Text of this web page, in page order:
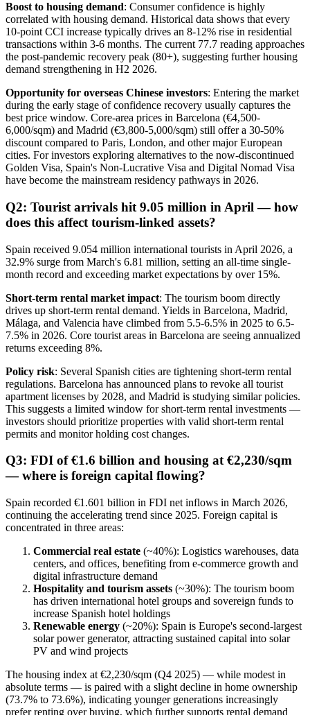
Boost to housing demand: Consumer confidence is highly
correlated with housing demand. Historical data shows that every
10-point CCI increase typically drives an 8-12% rise in residential
transactions within 3-6 months. The current 77.7 reading approaches
the post-pandemic recovery peak (80+), suggesting further housing
demand strengthening in H2 2026.
Opportunity for overseas Chinese investors: Entering the market
during the early stage of confidence recovery usually captures the
best price window. Core-area prices in Barcelona (€4,500-
6,000/sqm) and Madrid (€3,800-5,000/sqm) still offer a 30-50%
discount compared to Paris, London, and other major European
cities. For investors exploring alternatives to the now-discontinued
Golden Visa, Spain's Non-Lucrative Visa and Digital Nomad Visa
have become the mainstream residency pathways in 2026.
Q2: Tourist arrivals hit 9.05 million in April — how
does this affect tourism-linked assets?
Spain received 9.054 million international tourists in April 2026, a
32.9% surge from March's 6.81 million, setting an all-time single-
month record and exceeding market expectations by over 15%.
Short-term rental market impact: The tourism boom directly
drives up short-term rental demand. Yields in Barcelona, Madrid,
Málaga, and Valencia have climbed from 5.5-6.5% in 2025 to 6.5-
7.5% in 2026. Core tourist areas in Barcelona are seeing annualized
returns exceeding 8%.
Policy risk: Several Spanish cities are tightening short-term rental
regulations. Barcelona has announced plans to revoke all tourist
apartment licenses by 2028, and Madrid is studying similar policies.
This suggests a limited window for short-term rental investments —
investors should prioritize properties with valid short-term rental
permits and monitor holding cost changes.
Q3: FDI of €1.6 billion and housing at €2,230/sqm
— where is foreign capital flowing?
Spain recorded €1.601 billion in FDI net inflows in March 2026,
continuing the accelerating trend since 2025. Foreign capital is
concentrated in three areas:
Commercial real estate (~40%): Logistics warehouses, data
centers, and offices, benefiting from e-commerce growth and
digital infrastructure demand
Hospitality and tourism assets (~30%): The tourism boom
has driven international hotel groups and sovereign funds to
increase Spanish hotel holdings
Renewable energy (~20%): Spain is Europe's second-largest
solar power generator, attracting sustained capital into solar
PV and wind projects
The housing index at €2,230/sqm (Q4 2025) — while modest in
absolute terms — is paired with a slight decline in home ownership
(73.7% to 73.6%), indicating younger generations increasingly
prefer renting over buying, which further supports rental demand